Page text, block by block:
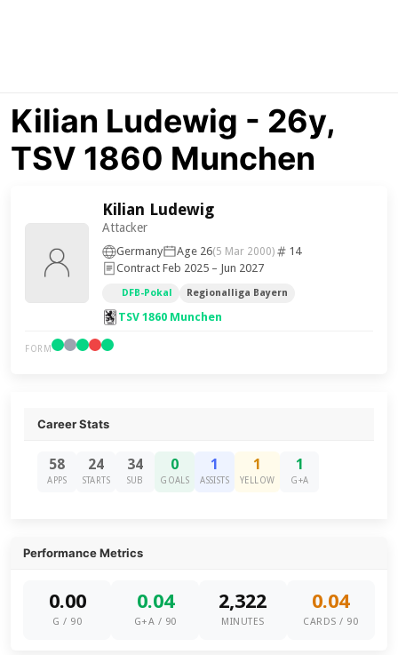
Kilian Ludewig - 26y,
TSV 1860 Munchen
Kilian Ludewig
Attacker
Germany Age 26(5 Mar 2000)
14
Contract Feb 2025 – Jun 2027
DFB-Pokal Regionalliga Bayern
TSV 1860 Munchen
FORM
Career Stats
58
APPS
24
STARTS
34
SUB
0
GOALS
1
ASSISTS
1
YELLOW
1
G+A
Performance Metrics
0.00
G / 90
0.04
G+A / 90
2,322
MINUTES
0.04
CARDS / 90